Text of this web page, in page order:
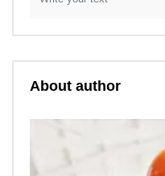
About author